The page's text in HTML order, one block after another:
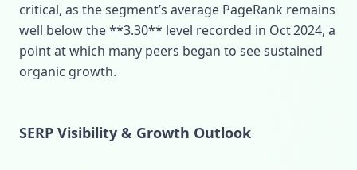
critical, as the segment’s average PageRank remains
well below the **3.30** level recorded in Oct 2024, a
point at which many peers began to see sustained
organic growth.
SERP Visibility & Growth Outlook